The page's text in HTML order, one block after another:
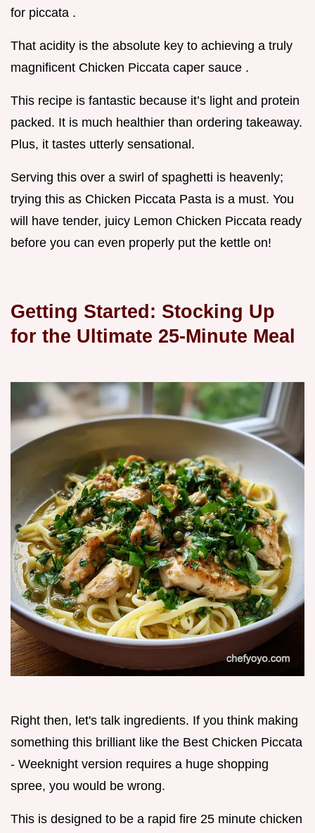
for piccata .
That acidity is the absolute key to achieving a truly
magnificent Chicken Piccata caper sauce .
This recipe is fantastic because it’s light and protein
packed. It is much healthier than ordering takeaway.
Plus, it tastes utterly sensational.
Serving this over a swirl of spaghetti is heavenly;
trying this as Chicken Piccata Pasta is a must. You
will have tender, juicy Lemon Chicken Piccata ready
before you can even properly put the kettle on!
Getting Started: Stocking Up
for the Ultimate 25-Minute Meal
Right then, let's talk ingredients. If you think making
something this brilliant like the Best Chicken Piccata
- Weeknight version requires a huge shopping
spree, you would be wrong.
This is designed to be a rapid fire 25 minute chicken